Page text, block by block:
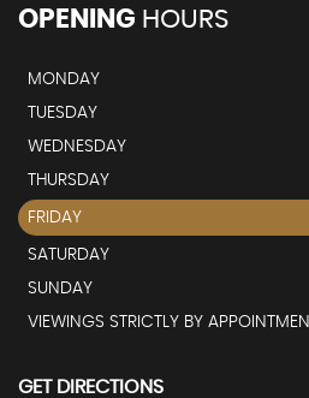
OPENING HOURS
MONDAY
TUESDAY
WEDNESDAY
THURSDAY
FRIDAY
SATURDAY
SUNDAY
VIEWINGS STRICTLY BY
GET DIRECTIONS